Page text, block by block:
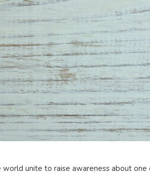
unite to raise awareness about